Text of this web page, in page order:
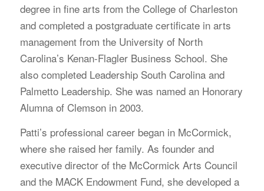
degree in fine arts from the College of Charleston
and completed a postgraduate certificate in arts
management from the University of North
Carolina’s Kenan-Flagler Business School. She
also completed Leadership South Carolina and
Palmetto Leadership. She was named an Honorary
Alumna of Clemson in 2003.
Patti’s professional career began in McCormick,
where she raised her family. As founder and
executive director of the McCormick Arts Council
and the MACK Endowment Fund, she developed a